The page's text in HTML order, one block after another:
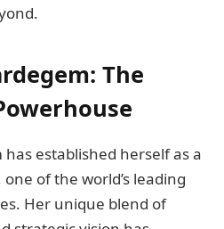
The
established herself as a
of the world’s leading
Her unique blend of